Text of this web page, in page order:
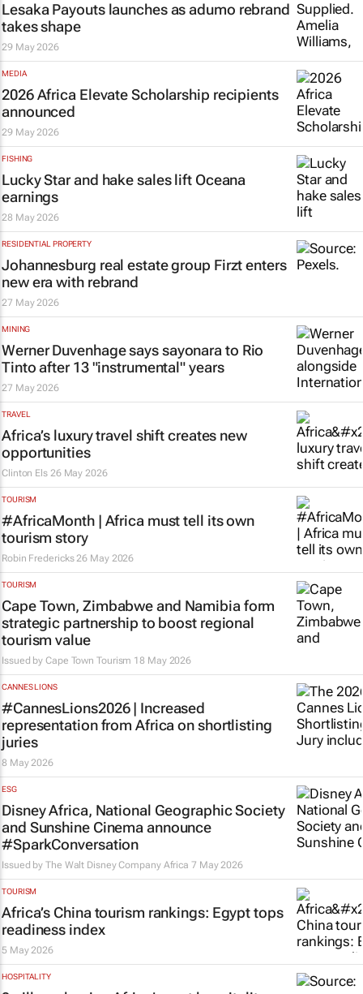
Lesaka Payouts launches as adumo rebrand
takes shape
29 May 2026
MEDIA
2026 Africa Elevate Scholarship recipients
announced
29 May 2026
FISHING
Lucky Star and hake sales lift Oceana
earnings
28 May 2026
RESIDENTIAL PROPERTY
Johannesburg real estate group Firzt enters
new era with rebrand
27 May 2026
MINING
Werner Duvenhage sayssayonara to Rio
Tinto after 13 "instrumental" years
27 May 2026
TRAVEL
Africa’s luxury travel shift creates new
opportunities
Clinton Els 26 May 2026
TOURISM
#AfricaMonth | Africa must tell its own
tourism story
Robin Fredericks 26 May 2026
TOURISM
Cape Town, Zimbabwe and Namibia form
strategic partnership to boost regional
tourism value
Issued byCape Town Tourism 18 May 2026
CANNES LIONS
#CannesLions2026 | Increased
representation from Africa on shortlisting
juries
8 May 2026
ESG
Disney Africa, National Geographic Society
and Sunshine Cinema announce
#SparkConversation
Issued byThe Walt Disney Company Africa 7 May 2026
TOURISM
Africa’s China tourism rankings: Egypt tops
readiness index
5 May 2026
HOSPITALITY